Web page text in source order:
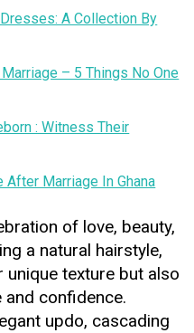
A Collection By
– 5 Things No One
: Witness Their
After Marriage In Ghana
of love, beauty,
a natural hairstyle,
texture but also
confidence.
updo, cascading